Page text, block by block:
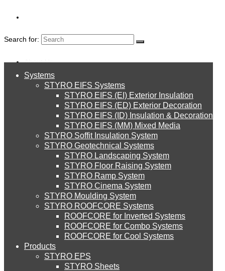
Search for:
About Us
About Us
Environment
Downloads
About Us
About Us
Environment
Careers
Downloads
English
Systems
STYRO EIFS Systems
STYRO EIFS (EI) Exterior Insulation
STYRO EIFS (ED) Exterior Decoration
STYRO EIFS (ID) Insulation & Decoration
STYRO EIFS (MM) Mixed Media
Systems
STYRO EIFS Systems
STYRO EIFS (EI) Exterior Insulation
STYRO EIFS (ED) Exterior Decoration
STYRO EIFS (ID) Insulation & Decoration
STYRO EIFS (MM) Mixed Media
STYRO Soffit Insulation System
STYRO Geotechnical Systems
STYRO Landscaping System
STYRO Floor Raising System
STYRO Ramp System
STYRO Cinema System
STYRO Moulding System
STYRO ROOFCORE Systems
ROOFCORE for Inverted Systems
ROOFCORE for Combo Systems
ROOFCORE for Cool Systems
Products
STYRO EPS
STYRO Sheets
CALCIUM
SILICATE AND
CERAMIC WOOL